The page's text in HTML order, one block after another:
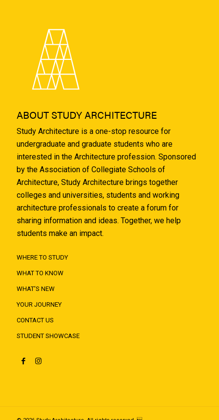
ABOUT STUDY ARCHITECTURE
Study Architecture is a one-stop resource for
undergraduate and graduate students who are
interested in the Architecture profession. Sponsored
by the Association of Collegiate Schools of
Architecture, Study Architecture brings together
colleges and universities, students and working
architecture professionals to create a forum for
sharing information and ideas. Together, we help
students make an impact.
WHERE TO STUDY
WHAT TO KNOW
WHAT'S NEW
YOUR JOURNEY
CONTACT US
STUDENT SHOWCASE